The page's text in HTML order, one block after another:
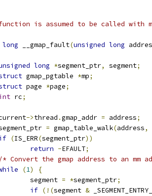
is assumed to be called with
long __gmap_fault(unsigned long
long *segment_ptr, segment;
gmap_pgtable *mp;
page *page;
rc;
current
->thread .gmap_addr = address;
segment_ptr
= gmap_table_walk(address,
(IS_ERR(segment_ptr))
return -EFAULT;
/* Convert the gmap address to an mm
(1)
{
		segment
= *segment_ptr;
if (!(segment &